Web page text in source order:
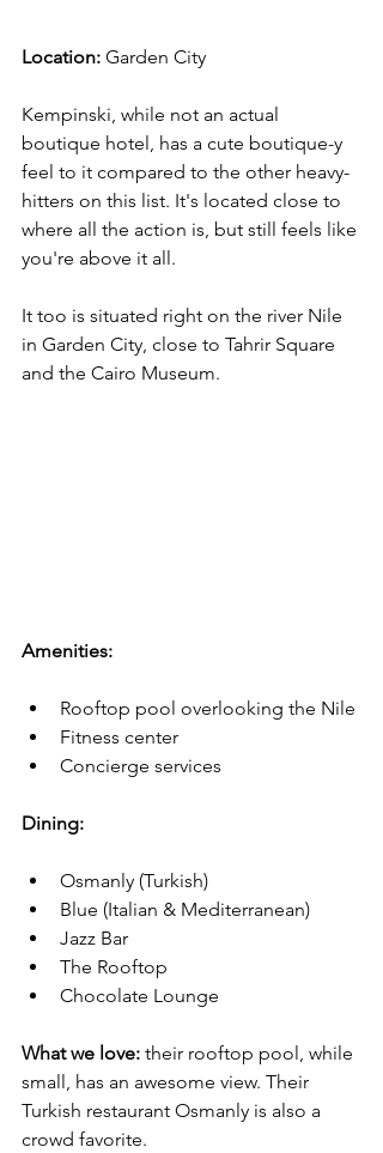
Location: Garden City
Kempinski, while not an actual
boutique hotel, has a cute boutique-y
feel to it compared to the other heavy-
hitters on this list. It's located close to
where all the action is, but still feels like
you're above it all.
It too is situated right on the river Nile
in Garden City, close to Tahrir Square
and the Cairo Museum.
Amenities:
Rooftop pool overlooking the Nile
Fitness center
Concierge services
Dining:
Osmanly (Turkish)
Blue (Italian & Mediterranean)
Jazz Bar
The Rooftop
Chocolate Lounge
What we love: their rooftop pool, while
small, has an awesome view. Their
Turkish restaurant Osmanly is also a
crowd favorite.